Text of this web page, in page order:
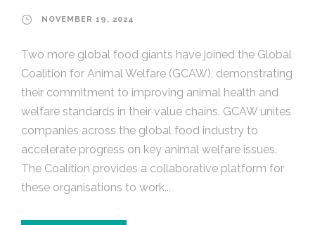
NOVEMBER 19, 2024
Two more global food giants have joined the Global
Coalition for Animal Welfare (GCAW), demonstrating
their commitment to improving animal health and
welfare standards in their value chains. GCAW unites
companies across the global food industry to
accelerate progress on key animal welfare issues.
The Coalition provides a collaborative platform for
these organisations to work...